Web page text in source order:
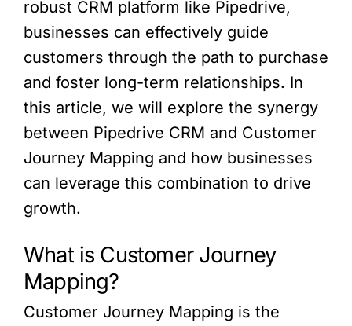
robust CRM platform like Pipedrive,
businesses can effectively guide
customers through the path to purchase
and foster long-term relationships. In
this article, we will explore the synergy
between Pipedrive CRM and Customer
Journey Mapping and how businesses
can leverage this combination to drive
growth.
What is Customer Journey
Mapping?
Customer Journey Mapping is the